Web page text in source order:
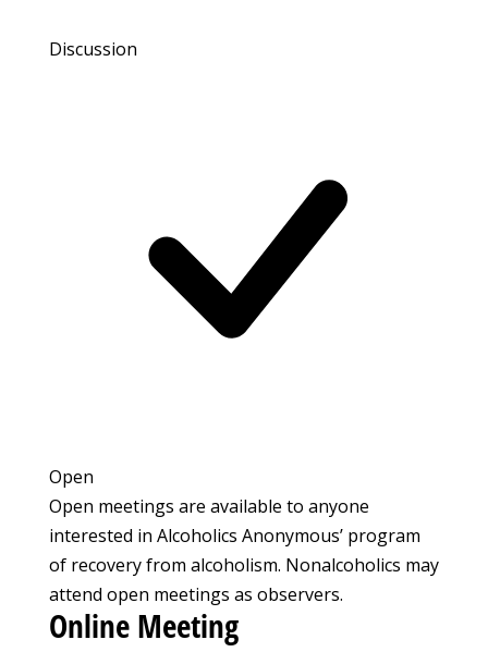
Discussion
Open
Open meetings are available to anyone
interested in Alcoholics Anonymous’ program
of recovery from alcoholism. Nonalcoholics may
attend open meetings as observers.
Online Meeting